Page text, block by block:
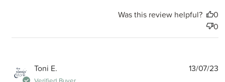
Was this review helpful?
0
0
Toni E. 13/07/23